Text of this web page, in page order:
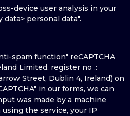
device user analysis in your
personal data".
spam function" reCAPTCHA
Limited, register no .:
Street, Dublin 4, Ireland) on
in our forms, we can
was made by a machine
the service, your IP